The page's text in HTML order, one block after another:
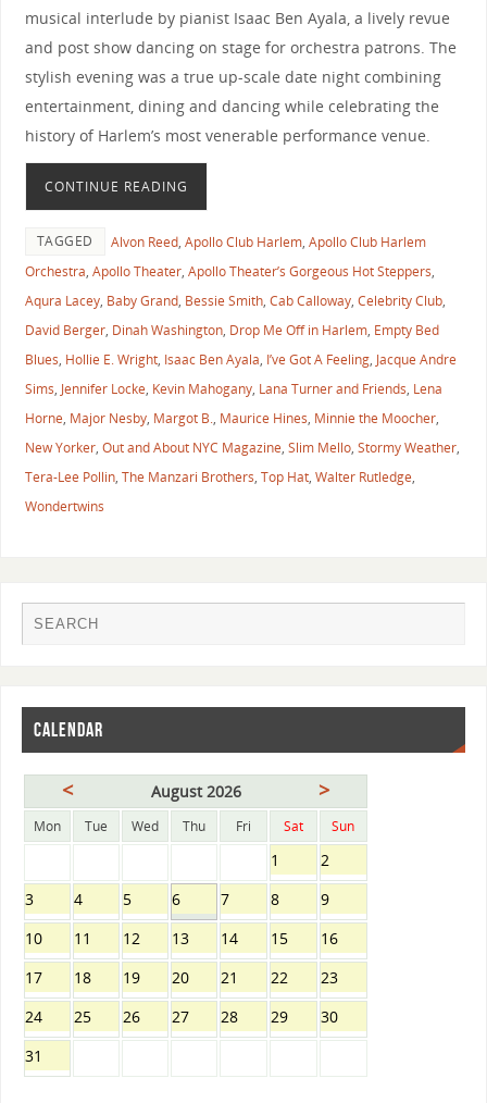
musical interlude by pianist Isaac Ben Ayala, a lively revue
and post show dancing on stage for orchestra patrons. The
stylish evening was a true up-scale date night combining
entertainment, dining and dancing while celebrating the
history of Harlem’s most venerable performance venue.
CONTINUE READING
TAGGED Alvon Reed, Apollo Club Harlem, Apollo Club Harlem
Orchestra, Apollo Theater, Apollo Theater’s Gorgeous Hot Steppers,
Aqura Lacey, Baby Grand, Bessie Smith, Cab Calloway, Celebrity Club,
David Berger, Dinah Washington, Drop Me Off in Harlem, Empty Bed
Blues, Hollie E. Wright, Isaac Ben Ayala, I’ve Got A Feeling, Jacque Andre
Sims, Jennifer Locke, Kevin Mahogany, Lana Turner and Friends, Lena
Horne, Major Nesby, Margot B., Maurice Hines, Minnie the Moocher,
New Yorker, Out and About NYC Magazine, Slim Mello, Stormy Weather,
Tera-Lee Pollin, The Manzari Brothers, Top Hat, Walter Rutledge,
Wondertwins
CALENDAR
< August 2026 >
Mon Tue Wed Thu Fri Sat Sun
1
2
3
4 5 6 7 8
9
10
11 12 13 14 15
16
17
18 19 20 21 22
23
24
25 26 27 28 29
30
31